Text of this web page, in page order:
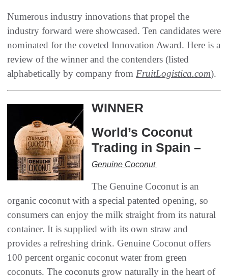
Numerous industry innovations that propel the
industry forward were showcased‭. ‬Ten candidates were
nominated for the coveted‭ Innovation Award‭. ‬Here is a
review of the winner and the contenders‭ (‬listed
alphabetically by company from FruitLogistica.com‭).‬
WINNER
World’s Coconut
Trading in Spain‭ –
Genuine Coconut‭ ‬
The Genuine Coconut is an
organic coconut with a special patented opening‭, ‬so
consumers can enjoy the milk straight from its natural
container‭. ‬It is supplied with its own straw and
provides a refreshing drink‭. ‬Genuine Coconut offers
100‭ ‬percent organic coconut water from green
coconuts‭. ‬The coconuts grow naturally in the heart of